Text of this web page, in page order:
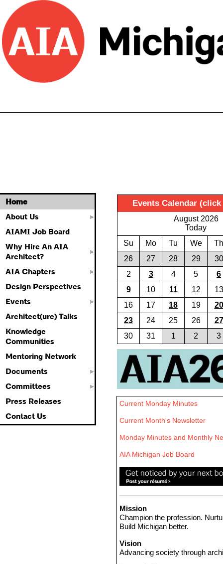
Home
About Us
AIAMI Job Board
Why Hire An AIA
Architect?
AIA Chapters
Design Perspectives
Events
Architect(ure) Talks
Knowledge
Communities
Mentoring Network
Documents
Committees
Press Releases
Contact Us
Events Calendar
August 2026
Today
Su
Mo Tu We
Th
26
27 28 29
30
2
3 4 5
6
9
10 11 12
13
16
17 18 19
20
23
24 25 26
27
30
31 1 2 3
Current Monday Minutes
Current Month's Newsletter
Monday Minutes and Monthly
AIA Michigan Job Board
Mission
Champion the profession.
Build Michigan better.
Vision
Advancing society through